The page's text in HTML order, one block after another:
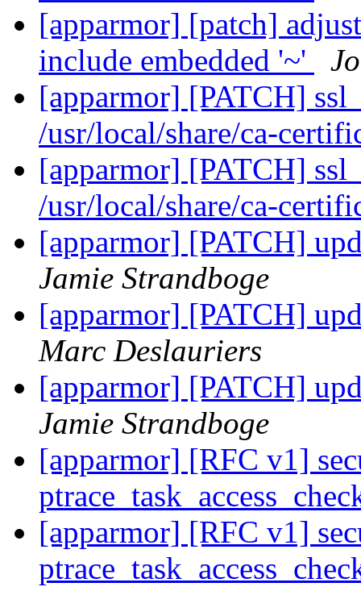
[apparmor] [patch]
include embedded '~'
[apparmor] [PATCH]
/usr/local/share/ca-
[apparmor] [PATCH]
/usr/local/share/ca-
[apparmor] [PATCH]
Jamie Strandboge
[apparmor] [PATCH]
Marc Deslauriers
[apparmor] [PATCH]
Jamie Strandboge
[apparmor] [RFC v1]
[apparmor] [RFC v1]